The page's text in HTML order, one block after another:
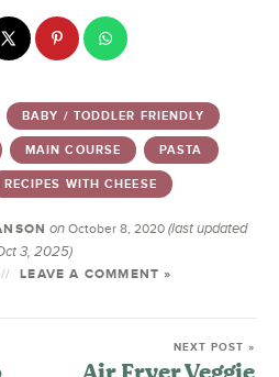
BABY / TODDLER FRIENDLY
MAIN COURSE PASTA
RECIPES WITH CHEESE
on October 8, 2020(last updated
3, 2025)
LEAVE A COMMENT »
NEXT POST »